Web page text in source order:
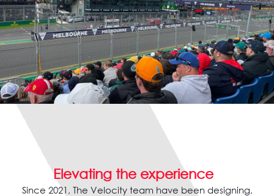
Elevating the experience
Since 2021, The Velocity team have been designing,